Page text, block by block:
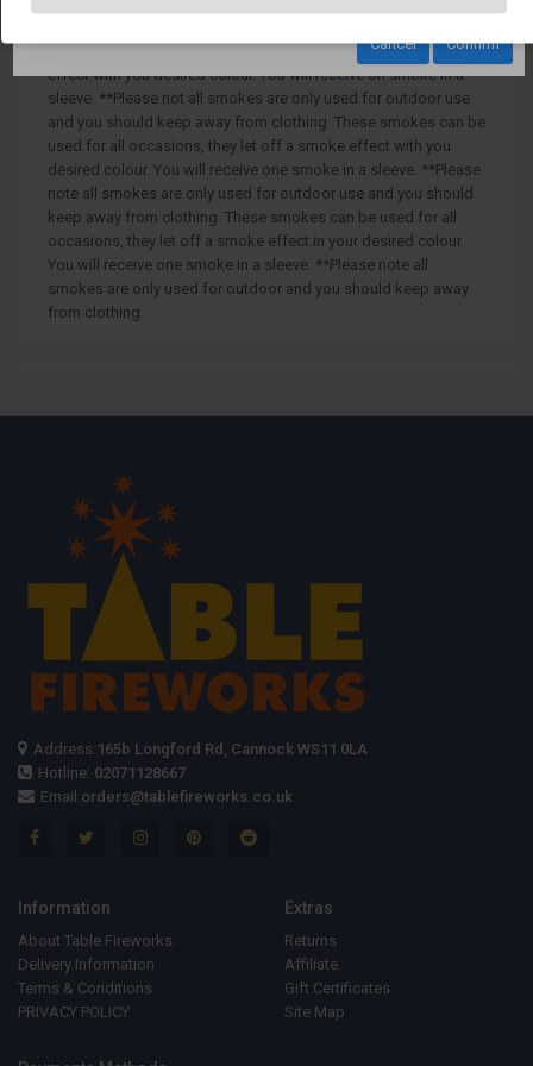
These smokes can be used for all occasions, they let of smoke
effect with you desired colour. You will receive on smoke in a
sleeve. **Please not all smokes are only used for outdoor use
and you should keep away from clothing. These smokes can be
used for all occasions, they let off a smoke effect with you
desired colour. You will receive one smoke in a sleeve. **Please
note all smokes are only used for outdoor use and you should
keep away from clothing. These smokes can be used for all
occasions, they let off a smoke effect in your desired colour.
You will receive one smoke in a sleeve. **Please note all
smokes are only used for outdoor and you should keep away
from clothing.
Cancel Confirm
Address: 165b Longford Rd, Cannock WS11 0LA
Hotline: 02071128667
Email:orders@tablefireworks.co.uk
Information
About Table Fireworks
Delivery Information
Terms & Conditions
PRIVACY POLICY
Extras
Returns
Affiliate
Gift Certificates
Site Map